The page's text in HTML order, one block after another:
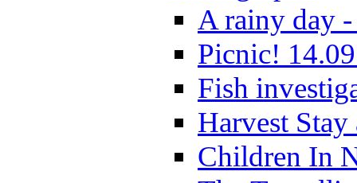
A rainy day -
Picnic!
Fish
Harvest
Children In